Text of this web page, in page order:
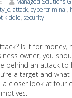
Managed Solutions
, attack, cybercriminal,
kiddie, security
Is it for money,
owner, you
behind an attack to
a target and
a closer look at four